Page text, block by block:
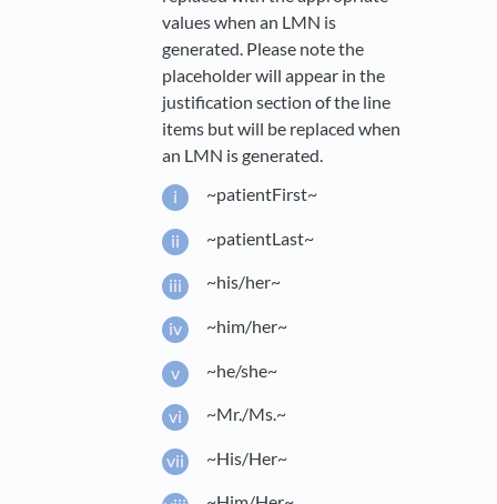
values when an LMN is
generated. Please note the
placeholder will appear in the
justification section of the line
items but will be replaced when
an LMN is generated.
~patientFirst~
~patientLast~
~his/her~
~him/her~
~he/she~
~Mr./Ms.~
~His/Her~